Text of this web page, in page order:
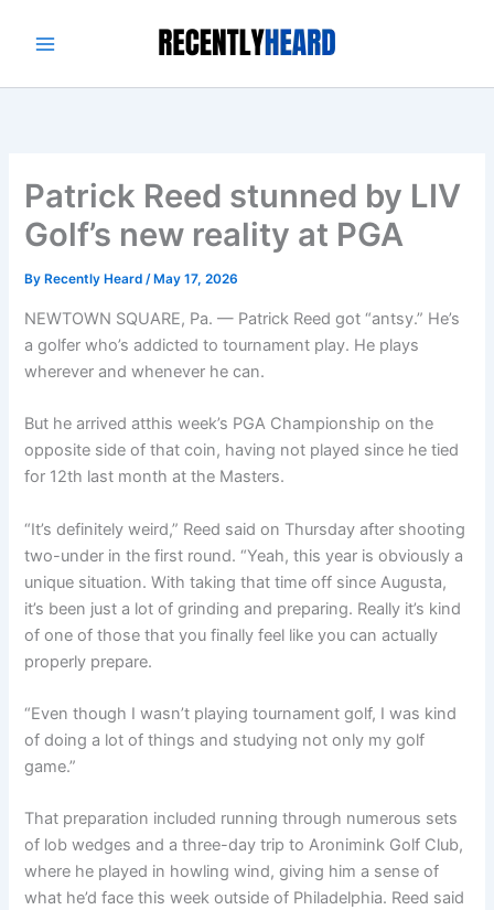
Patrick Reed stunned by LIV
Golf’s new reality at PGA
By Recently Heard/ May 17, 2026
NEWTOWN SQUARE, Pa. — Patrick Reed got “antsy.” He’s
a golfer who’s addicted to tournament play. He plays
wherever and whenever he can.
But he arrived atthis week’s PGA Championship on the
opposite side of that coin, having not played since he tied
for 12th last month at the Masters.
“It’s definitely weird,” Reed said on Thursday after shooting
two-under in the first round. “Yeah, this year is obviously a
unique situation. With taking that time off since Augusta,
it’s been just a lot of grinding and preparing. Really it’s kind
of one of those that you finally feel like you can actually
properly prepare.
“Even though I wasn’t playing tournament golf, I was kind
of doing a lot of things and studying not only my golf
game.”
That preparation included running through numerous sets
of lob wedges and a three-day trip to Aronimink Golf Club,
where he played in howling wind, giving him a sense of
what he’d face this week outside of Philadelphia. Reed said